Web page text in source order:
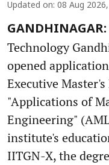
Updated on: 08 Aug
GANDHINAGAR:
Technology
opened
Executive
"Applications of
Engineering"
institute's
IITGN-X, the